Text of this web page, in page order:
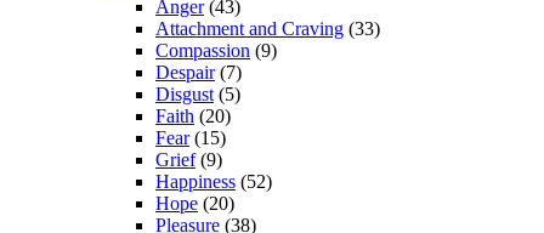
Anger(43)
Attachment and Craving (33)
Compassion (9)
Despair(7)
Disgust (5)
Faith (20)
Fear(15)
Grief(9)
Happiness (52)
Hope (20)
Pleasure (38)